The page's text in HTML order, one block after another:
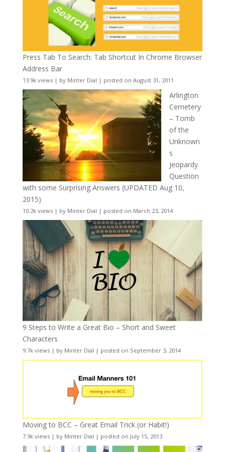
Press Tab To Search: Tab Shortcut In Chrome Browser
Address Bar
13.9k views| by Minter Dial | posted on August 31, 2011
Arlington
Cemetery
– Tomb
of the
Unknown
s
Jeopardy
Question
with some Surprising Answers (UPDATED Aug 10,
2015)
10.2k views| by Minter Dial | posted on March 23, 2014
9 Steps to Write a Great Bio – Short and Sweet
Characters
9.7k views| by Minter Dial | posted on September 3, 2014
Moving to BCC – Great Email Trick (or Habit!)
7.9k views| by Minter Dial | posted on July 15, 2013